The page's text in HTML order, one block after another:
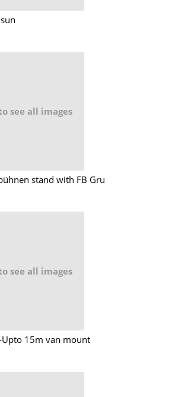
see all images
stand with FB Gru
see all images
Upto 15m van mount